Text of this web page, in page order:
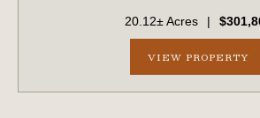
Lake Secession provides an
recreation without the
20.12± Acres |
VIEW PROPERTY